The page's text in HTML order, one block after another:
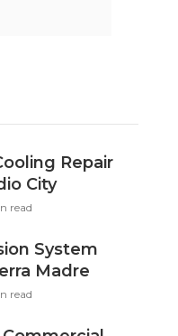
Repair
City
read
System
Madre
read